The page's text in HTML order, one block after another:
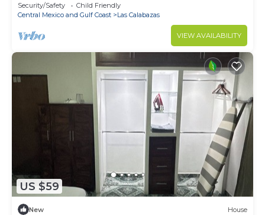
Security/Safety
Child Friendly
Central Mexico and Gulf Coast
Las Calabazas
VIEW AVAILABILITY
US $59
New House